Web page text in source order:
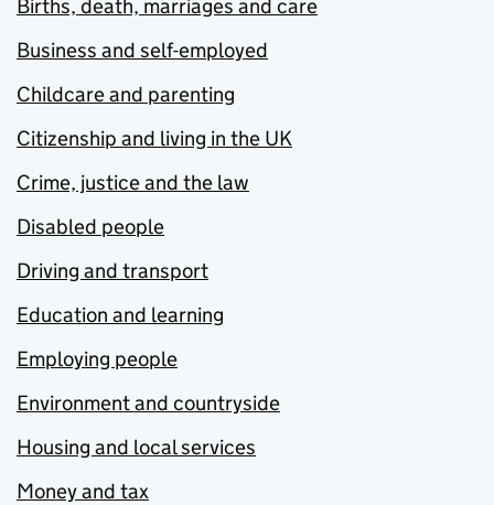
Births, death, marriages and care
Business and self-employed
Childcare and parenting
Citizenship and living in the UK
Crime, justice and the law
Disabled people
Driving and transport
Education and learning
Employing people
Environment and countryside
Housing and local services
Money and tax